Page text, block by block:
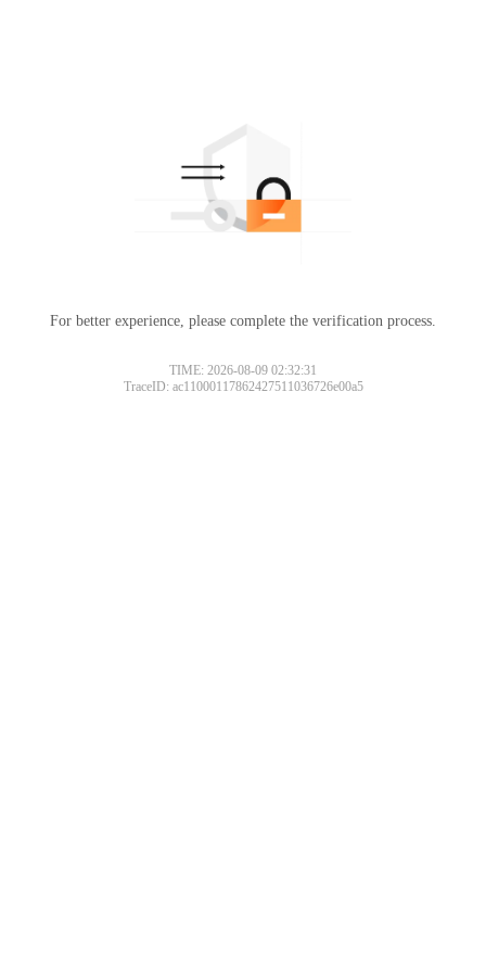
For better experience, please complete the verification process.
TIME: 2026-08-09 02:32:31
TraceID: ac11000117862427511036726e00a5